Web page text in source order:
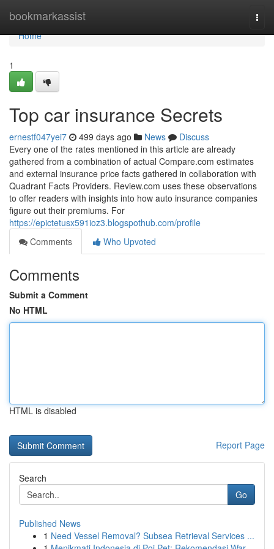
bookmarkassist
Home
Home
1
Top car insurance Secrets
ernestf047yei7 499 days ago News
Discuss
Every one of the rates mentioned in this article are already
gathered from a combination of actual Compare.com estimates
and external insurance price facts gathered in collaboration with
Quadrant Facts Providers. Review.com uses these observations
to offer readers with insights into how auto insurance companies
figure out their premiums. For
https://epictetusx591ioz3.blogspothub.com/profile
Comments
Who Upvoted
Comments
Submit a Comment
No HTML
HTML is disabled
Report Page
Search
Go
Published News
1 Need Vessel Removal? Subsea Retrieval Services ...